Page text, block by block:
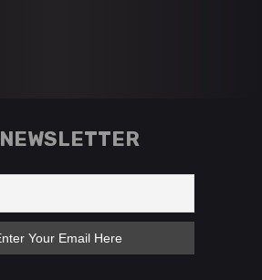
NEWSLETTER